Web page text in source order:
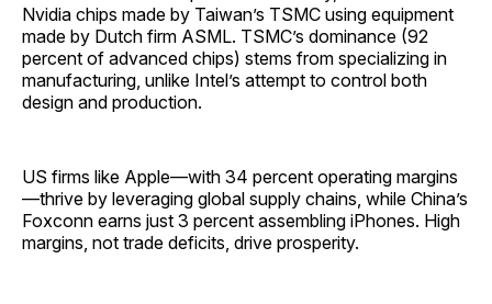
Nvidia chips made by Taiwan’s TSMC using equipment
made by Dutch firm ASML. TSMC’s dominance (92
percent of advanced chips) stems from specializing in
manufacturing, unlike Intel’s attempt to control both
design and production.
US firms like Apple—with 34 percent operating margins
—thrive by leveraging global supply chains, while China’s
Foxconn earns just 3 percent assembling iPhones. High
margins, not trade deficits, drive prosperity.